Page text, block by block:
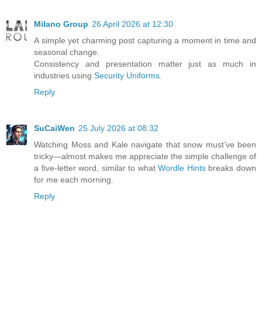
Milano Group 26 April 2026 at 12:30
A simple yet charming post capturing a moment in time and
seasonal change.
Consistency and presentation matter just as much in
industries using Security Uniforms
Reply
SuCaiWen 25 July 2026 at 08:32
Watching Moss and Kale navigate that snow must’ve been
tricky—almost makes me appreciate the simple challenge of
a five-letter word, similar to whatWordle Hintsbreaks down
for me each morning.
Reply